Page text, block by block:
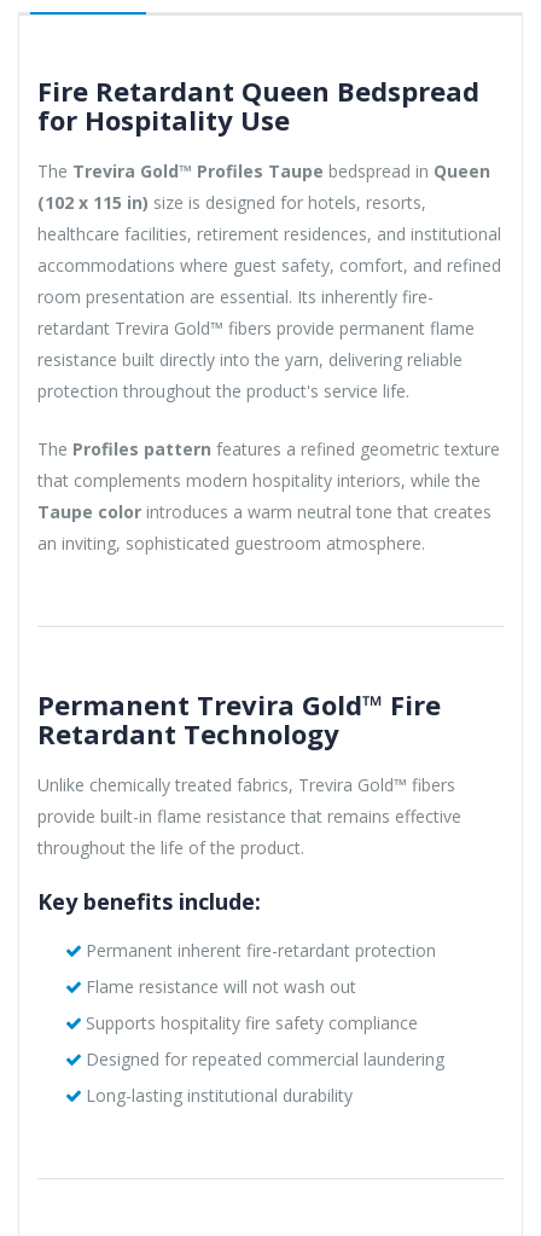
Fire Retardant Queen Bedspread
for Hospitality Use
The Trevira Gold™ Profiles Taupe bedspread in Queen
(102 x 115 in) size is designed for hotels, resorts,
healthcare facilities, retirement residences, and institutional
accommodations where guest safety, comfort, and refined
room presentation are essential. Its inherently fire-
retardant Trevira Gold™ fibers provide permanent flame
resistance built directly into the yarn, delivering reliable
protection throughout the product's service life.
The Profiles pattern features a refined geometric texture
that complements modern hospitality interiors, while the
Taupe color introduces a warm neutral tone that creates
an inviting, sophisticated guestroom atmosphere.
Permanent Trevira Gold™ Fire
Retardant Technology
Unlike chemically treated fabrics, Trevira Gold™ fibers
provide built-in flame resistance that remains effective
throughout the life of the product.
Key benefits include:
Permanent inherent fire-retardant protection
Flame resistance will not wash out
Supports hospitality fire safety compliance
Designed for repeated commercial laundering
Long-lasting institutional durability